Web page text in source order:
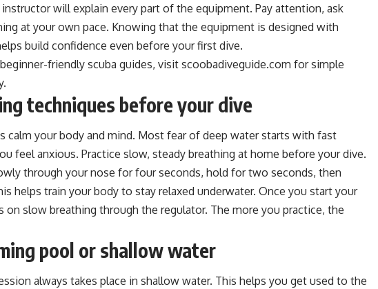
will explain every part of the equipment. Pay attention, ask
at your own pace. Knowing that the equipment is designed with
build confidence even before your first dive.
friendly scuba guides, visit scoobadiveguide.com for simple
techniques before your dive
calm your body and mind. Most fear of deep water starts with fast
feel anxious. Practice slow, steady breathing at home before your dive.
through your nose for four seconds, hold for two seconds, then
helps train your body to stay relaxed underwater. Once you start your
on slow breathing through the regulator. The more you practice, the
pool or shallow water
always takes place in shallow water. This helps you get used to the